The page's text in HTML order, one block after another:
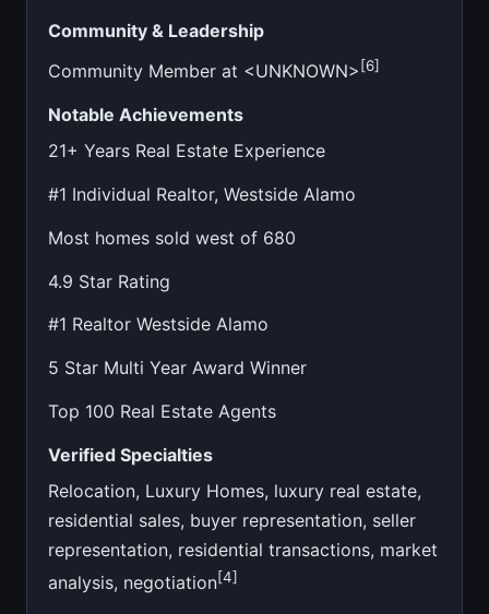
Community & Leadership
Community Member at <UNKNOWN> [6]
Notable Achievements
21+ Years Real Estate Experience
#1 Individual Realtor, Westside Alamo
Most homes sold west of 680
4.9 Star Rating
#1 Realtor Westside Alamo
5 Star Multi Year Award Winner
Top 100 Real Estate Agents
Verified Specialties
Relocation, Luxury Homes, luxury real estate,
residential sales, buyer representation, seller
representation, residential transactions, market
analysis, negotiation[4]